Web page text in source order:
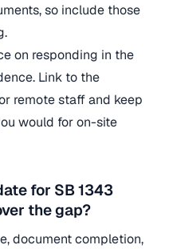
so include those
on responding in the
Link to the
remote staff and keep
would for on-site
for SB 1343
the gap?
document completion,